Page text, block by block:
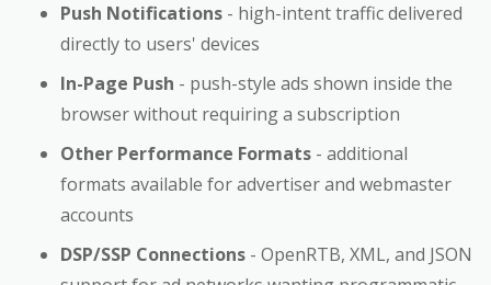
Push Notifications - high-intent traffic delivered
directly to users' devices
In-Page Push - push-style ads shown inside the
browser without requiring a subscription
Other Performance Formats - additional
formats available for advertiser and webmaster
accounts
DSP/SSP Connections - OpenRTB, XML, and JSON